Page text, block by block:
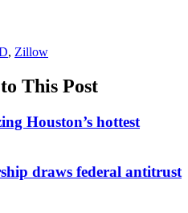
, Zillow
This Post
Houston’s hottest
draws federal antitrust